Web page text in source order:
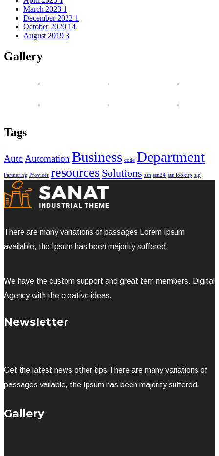
March 2023 1
December 2022 1
October 2020 14
August 2019 3
Gallery
Tags
Auto Automation Business code Department
Partnering Provider resources Solutions ssn ssn24 ssn lookup zip
There are many variations of passages Lorem Ipsum
available, the Ipsum has been majority suffered.
We have the custom support and great tem members. Digital
Agency with the creative ideas.
Newsletter
Get the latest news other tips There are many variations of
passages vailable, the Ipsum has been majority suffered.
Gallery